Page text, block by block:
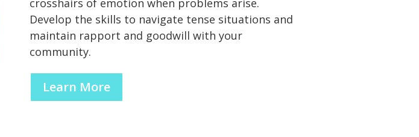
crosshairs of emotion when problems arise.
Develop the skills to navigate tense situations and
maintain rapport and goodwill with your
community.
Learn More